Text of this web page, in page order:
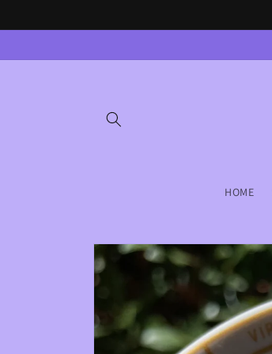
HOME
Skip to
product
information